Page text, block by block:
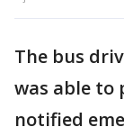
The bus
was able to
notified